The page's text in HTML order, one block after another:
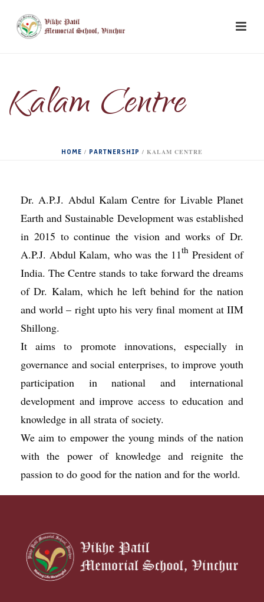
Kalam Centre
HOME / PARTNERSHIP / KALAM CENTRE
Dr. A.P.J. Abdul Kalam Centre for Livable Planet
Earth and Sustainable Development was established
in 2015 to continue the vision and works of Dr.
A.P.J. Abdul Kalam, who was the 11th President of
India. The Centre stands to take forward the dreams
of Dr. Kalam, which he left behind for the nation
and world – right upto his very final moment at IIM
Shillong.
It aims to promote innovations, especially in
governance and social enterprises, to improve youth
participation in national and international
development and improve access to education and
knowledge in all strata of society.
We aim to empower the young minds of the nation
with the power of knowledge and reignite the
passion to do good for the nation and for the world.